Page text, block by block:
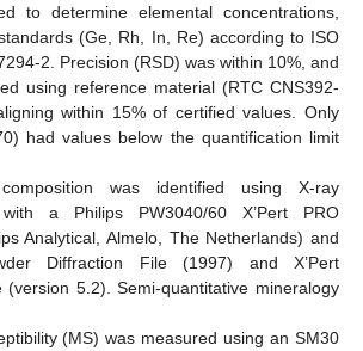
to determine elemental concentrations,
(Ge, Rh, In, Re) according to ISO
2. Precision (RSD) was within 10%, and
using reference material (RTC CNS392-
within 15% of certified values. Only
had values below the quantification limit
composition was identified using X-ray
a Philips PW3040/60 X’Pert PRO
Analytical, Almelo, The Netherlands) and
Diffraction File (1997) and X’Pert
(version 5.2). Semi-quantitative mineralogy
(MS) was measured using an SM30